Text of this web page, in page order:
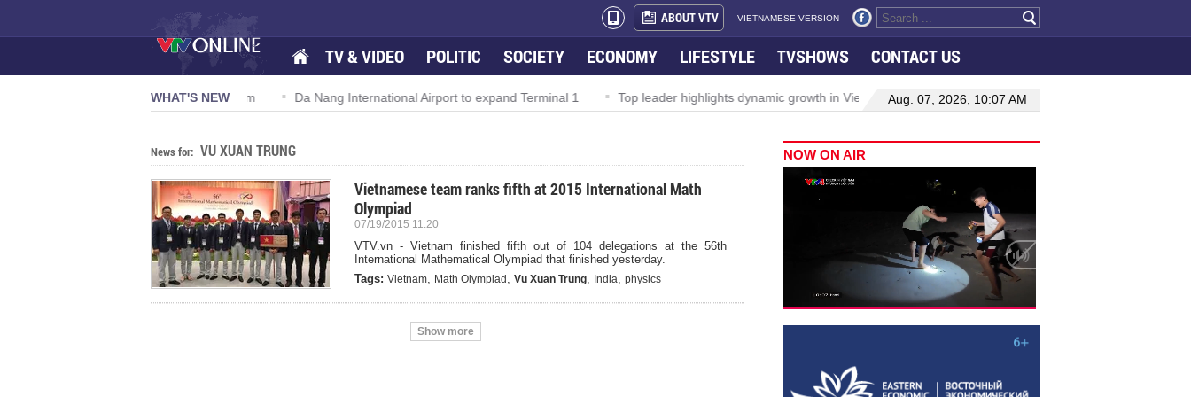
ABOUT VTV VIETNAMESE VERSION
TV & VIDEO POLITIC SOCIETY ECONOMY LIFESTYLE TVSHOWS CONTACT US
WHAT'S NEW
NQ/TW powers new growth momentum Da Nang International Airport to expand Terminal 1 Top leader highlights dynamic growth in Viet Nam–Malaysia relations
Aug. 07, 2026, 10:07 AM
News for: VU XUAN TRUNG
Vietnamese team ranks fifth at 2015 International Math
Olympiad
07/19/2015 11:20
VTV.vn - Vietnam finished fifth out of 104 delegations at the 56th
International Mathematical Olympiad that finished yesterday.
Tags: Vietnam, Math Olympiad , Vu Xuan Trung, India, physics
Show more
NOW ON AIR